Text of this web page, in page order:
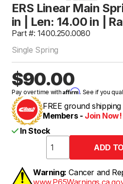
ERS Linear Main
in | Len: 14.00 in |
Part #: 1400.250.0080
Single Spring
$90.00
Pay over time withAffirm. See if you
FREE ground
Members - Join Now!
In Stock
Warning: Cancer and